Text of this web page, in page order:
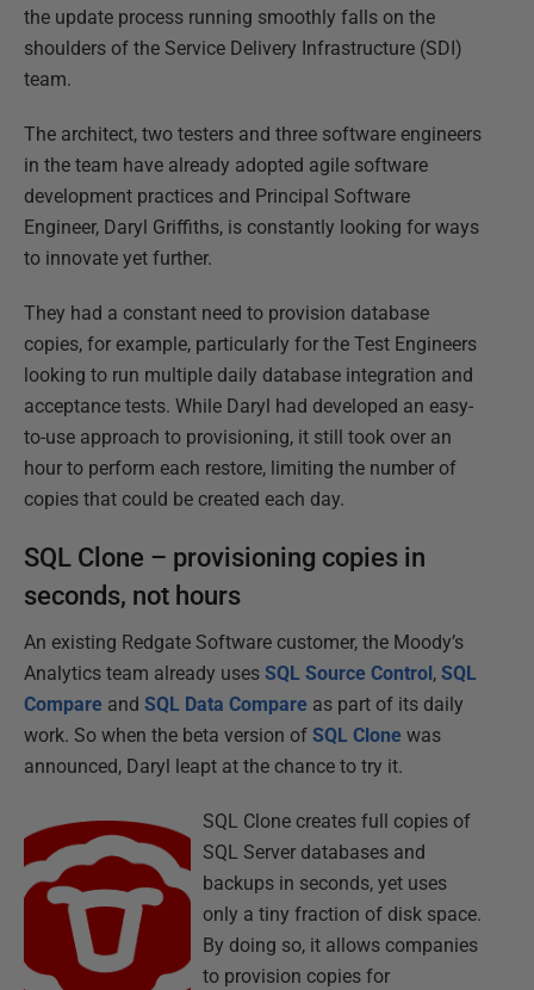
the update process running smoothly falls on the
shoulders of the Service Delivery Infrastructure (SDI)
team.
The architect, two testers and three software engineers
in the team have already adopted agile software
development practices and Principal Software
Engineer, Daryl Griffiths, is constantly looking for ways
to innovate yet further.
They had a constant need to provision database
copies, for example, particularly for the Test Engineers
looking to run multiple daily database integration and
acceptance tests. While Daryl had developed an easy-
to-use approach to provisioning, it still took over an
hour to perform each restore, limiting the number of
copies that could be created each day.
SQL Clone – provisioning copies in
seconds, not hours
An existing Redgate Software customer, the Moody’s
Analytics team already uses SQL Source Control, SQL
Compare and SQL Data Compare as part of its daily
work. So when the beta version of SQL Clone was
announced, Daryl leapt at the chance to try it.
SQL Clone creates full copies of
SQL Server databases and
backups in seconds, yet uses
only a tiny fraction of disk space.
By doing so, it allows companies
to provision copies for